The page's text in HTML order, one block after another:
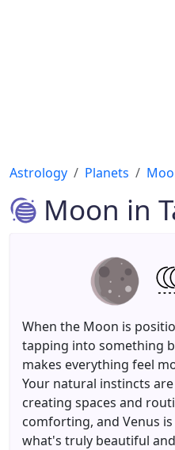
Astrology Planets
Moon in
When the Moon is
tapping into something
makes everything feel
Your natural instincts
creating spaces and
comforting, and Venus
what's truly beautiful